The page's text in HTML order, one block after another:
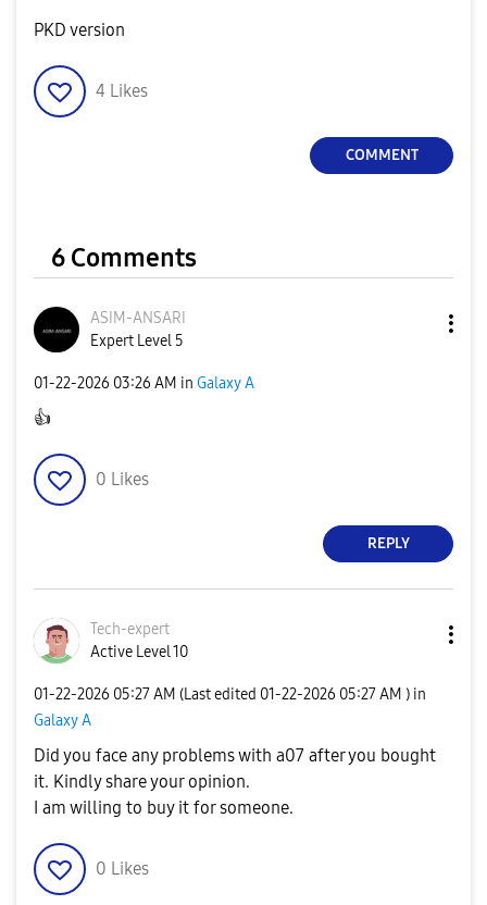
PKD version
4 Likes
COMMENT
6 Comments
ASIM-ANSARI
Expert Level 5
‎01-22-2026 03:26 AM in Galaxy A
👍
0 Likes
REPLY
Tech-expert
Active Level 10
‎01-22-2026 05:27 AM (Last edited ‎01-22-2026 05:27 AM ) in
Galaxy A
Did you face any problems with a07 after you bought
it. Kindly share your opinion.
I am willing to buy it for someone.
0 Likes